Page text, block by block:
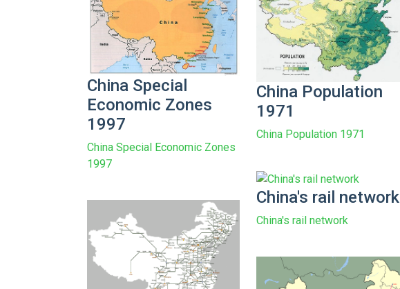
China Population
1971
China Population 1971
China Special
Economic Zones
1997
China Special Economic Zones
1997
China's rail network
China's rail network